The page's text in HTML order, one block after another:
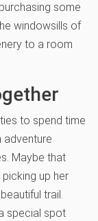
some
windowsills of
to a room
to spend time
adventure
Maybe that
up her
trail.
special spot